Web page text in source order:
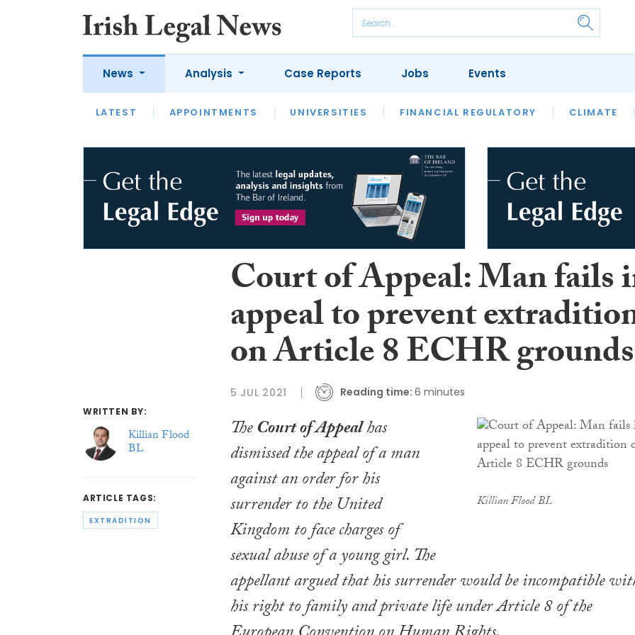
News
LATEST APPOINTMENTS UNIVERSITIES FINANCIAL REGULATORY CLIMATE
Analysis
LATEST OPINION INTERVIEWS REVIEWS OUR LEGAL HERITAGE LAWYER
Case Reports Jobs Events
WRITTEN BY:
Killian Flood
BL
ARTICLE TAGS:
EXTRADITION
Court of Appeal: Man fails
appeal to prevent
on Article 8 ECHR grounds
5 JUL 2021 Reading time: 6 minutes
Killian Flood BL
TheCourt of Appealhas
dismissed the appeal of a man
against an order for his
surrender to the United
Kingdom to face charges of
sexual abuse of a young girl. The
appellant argued that his surrender would be incompatible
his right to family and private life under Article 8 of the